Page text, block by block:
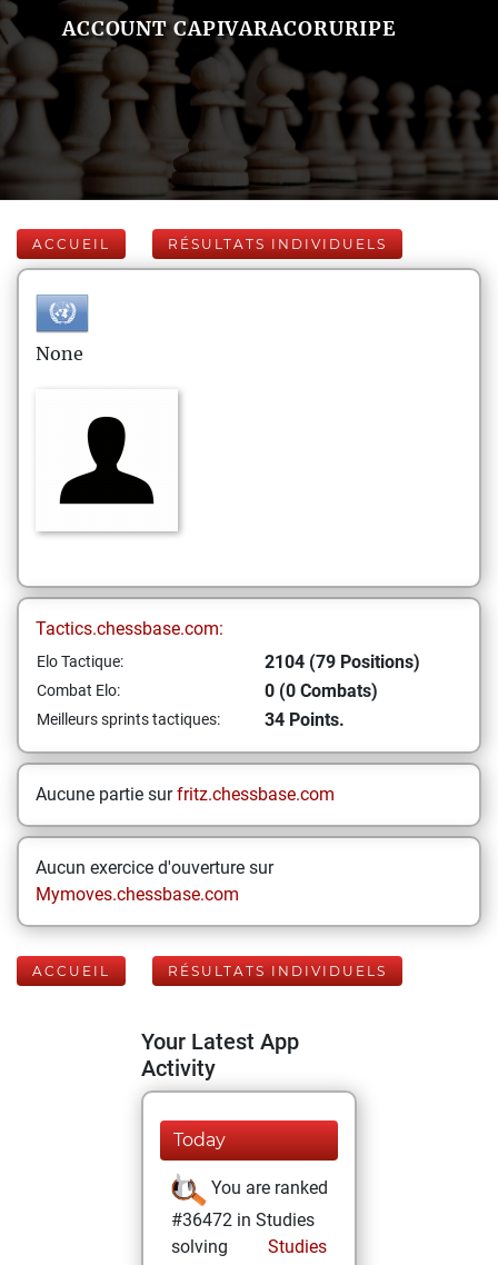
ACCOUNT CAPIVARACORURIPE
ACCUEIL RÉSULTATS INDIVIDUELS
None
Tactics.chessbase.com:
Elo Tactique: 2104 (79 Positions)
Combat Elo: 0 (0 Combats)
Meilleurs sprints tactiques: 34 Points.
Aucune partie surfritz.chessbase.com
Aucun exercice d'ouverture sur
Mymoves.chessbase.com
ACCUEIL RÉSULTATS INDIVIDUELS
Your Latest App
Activity
Today
You are ranked
#36472 in Studies
solving
Studies